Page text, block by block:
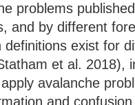
problems
and by different
definitions exist for
et al. 2018),
avalanche
and